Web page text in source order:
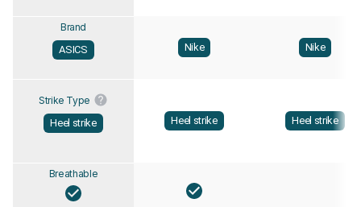
Brand
ASICS
Nike Nike
Strike Type
Heel strike
Heel strike Heel strike
Breathable